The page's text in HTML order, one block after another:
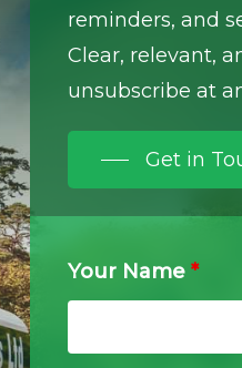
reminders, and
Clear, relevant,
unsubscribe at
Get in
Your Name*